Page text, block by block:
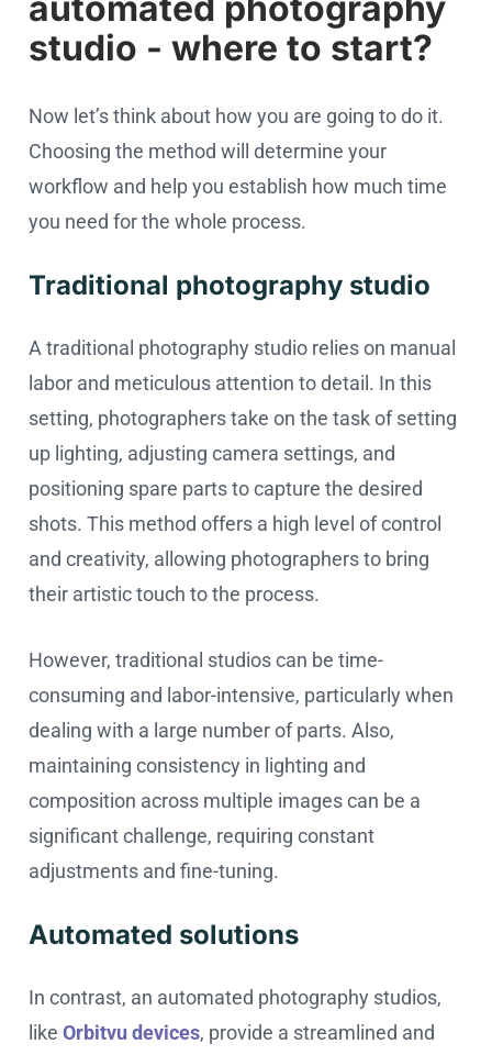
studio - where to start?
Now let’s think about how you are going to do it.
Choosing the method will determine your
workflow and help you establish how much time
you need for the whole process.
Traditional photography studio
A traditional photography studio relies on manual
labor and meticulous attention to detail. In this
setting, photographers take on the task of setting
up lighting, adjusting camera settings, and
positioning spare parts to capture the desired
shots. This method offers a high level of control
and creativity, allowing photographers to bring
their artistic touch to the process.
However, traditional studios can be time-
consuming and labor-intensive, particularly when
dealing with a large number of parts. Also,
maintaining consistency in lighting and
composition across multiple images can be a
significant challenge, requiring constant
adjustments and fine-tuning.
Automated solutions
In contrast, an automated photography studios,
like Orbitvu devices, provide a streamlined and